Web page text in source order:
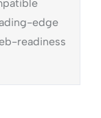
edge
readiness